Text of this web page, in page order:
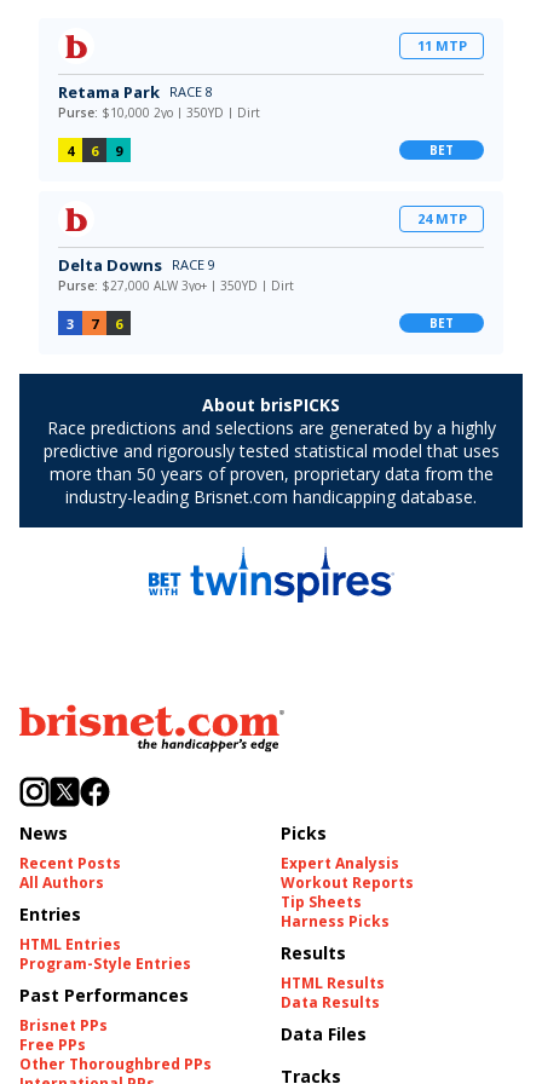
News
Recent Posts
All Authors
Entries
HTML Entries
Program-Style Entries
Past Performances
Brisnet PPs
Free PPs
Other Thoroughbred PPs
Picks
Expert Analysis
Workout Reports
Tip Sheets
Harness Picks
Results
HTML Results
Data Results
Data Files
Tracks